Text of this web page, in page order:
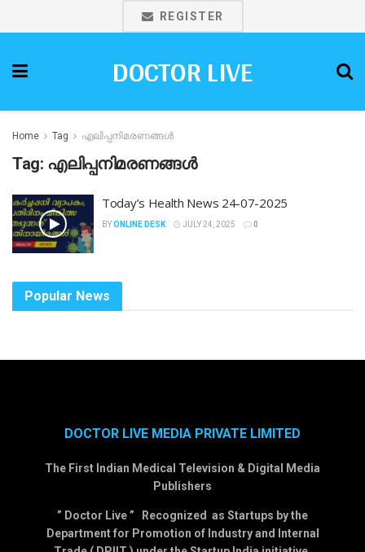
REGISTER
DOCTOR LIVE
Home Tag എലിപ്പനിമരണങ്ങൾ
Tag: എലിപ്പനിമരണങ്ങൾ
Today’s Health News 24-07-2025
BYONLINE DESK JULY 24, 2025 0
Popular News
DOCTOR LIVE MEDIA PRIVATE LIMITED
The First Indian Medical Television & Digital Media
Publishers
” Doctor Live ” Recognized as Startups by the
Department for Promotion of Industry and Internal